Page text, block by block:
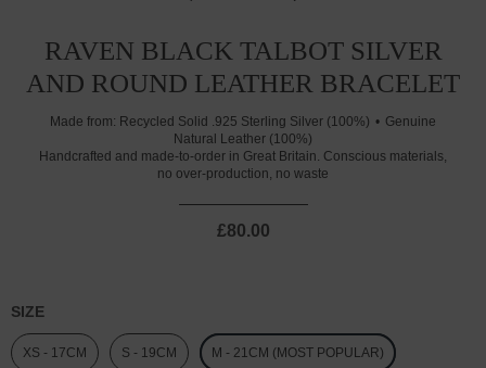
RAVEN BLACK TALBOT SILVER
AND ROUND LEATHER BRACELET
Made from: Recycled Solid .925 Sterling Silver (100%)
Genuine
Natural Leather (100%)
Handcrafted and made-to-order in Great Britain. Conscious materials,
no over-production, no waste
£80.00
SIZE
XS - 17CM S - 19CM M - 21CM (MOST POPULAR)